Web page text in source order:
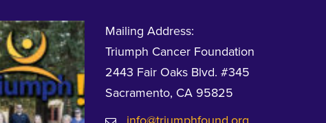
Mailing Address:
Triumph Cancer Foundation
2443 Fair Oaks Blvd. #345
Sacramento, CA 95825